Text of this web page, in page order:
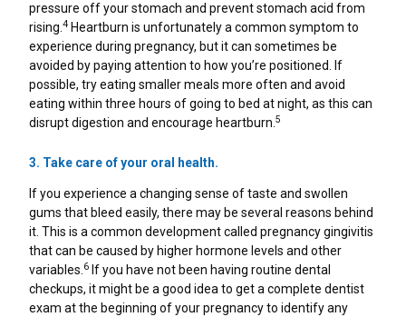
Side Sleeping And Heartburn: What You Need To
Know
How Late Is Too Late To Eat
The Connection Between Heartburn And
Dehydration
Don’t Let GLP-1 Heartburn Challenges Hold You
Heartburn And Exercise
Gas Relief
Holiday Heartburn
Dinner Party Foods That Help Heartburn
Healthy Game Day Recipes To Tackle Stomach
Woes
pressure off your stomach and prevent stomach acid from
rising. 4 Heartburn is unfortunately a common symptom to
experience during pregnancy, but it can sometimes be
avoided by paying attention to how you’re positioned. If
possible, try eating smaller meals more often and avoid
eating within three hours of going to bed at night, as this can
disrupt digestion and encourage heartburn. 5
3. Take care of your oral health.
If you experience a changing sense of taste and swollen
gums that bleed easily, there may be several reasons behind
it. This is a common development called pregnancy gingivitis
that can be caused by higher hormone levels and other
variables. 6 If you have not been having routine dental
checkups, it might be a good idea to get a complete dentist
exam at the beginning of your pregnancy to identify any